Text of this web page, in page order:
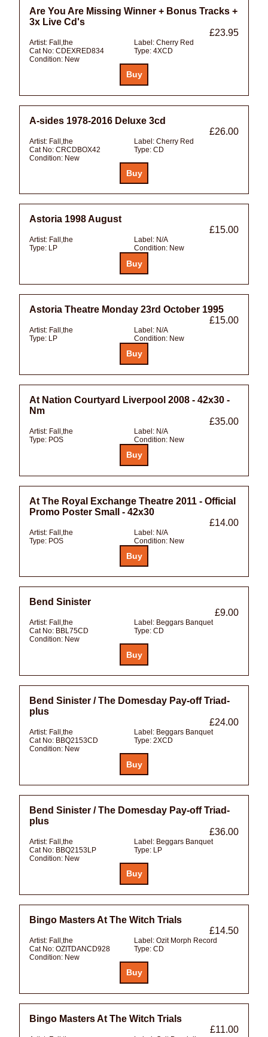
Are You Are Missing Winner + Bonus Tracks +
3x Live Cd's
£23.95
Artist: Fall,the Label: Cherry Red
Cat No: CDEXRED834 Type: 4XCD
Condition: New
A-sides 1978-2016 Deluxe 3cd
£26.00
Artist: Fall,the Label: Cherry Red
Cat No: CRCDBOX42 Type: CD
Condition: New
Astoria 1998 August
£15.00
Artist: Fall,the Label: N/A
Type: LP Condition: New
Astoria Theatre Monday 23rd October 1995
£15.00
Artist: Fall,the Label: N/A
Type: LP Condition: New
At Nation Courtyard Liverpool 2008 - 42x30 -
Nm
£35.00
Artist: Fall,the Label: N/A
Type: POS Condition: New
At The Royal Exchange Theatre 2011 - Official
Promo Poster Small - 42x30
£14.00
Artist: Fall,the Label: N/A
Type: POS Condition: New
Bend Sinister
£9.00
Artist: Fall,the Label: Beggars Banquet
Cat No: BBL75CD Type: CD
Condition: New
Bend Sinister / The Domesday Pay-off Triad-
plus
£24.00
Artist: Fall,the Label: Beggars Banquet
Cat No: BBQ2153CD Type: 2XCD
Condition: New
Bend Sinister / The Domesday Pay-off Triad-
plus
£36.00
Artist: Fall,the Label: Beggars Banquet
Cat No: BBQ2153LP Type: LP
Condition: New
Bingo Masters At The Witch Trials
£14.50
Artist: Fall,the Label: Ozit Morph Record
Cat No: OZITDANCD928 Type: CD
Condition: New
Bingo Masters At The Witch Trials
£11.00